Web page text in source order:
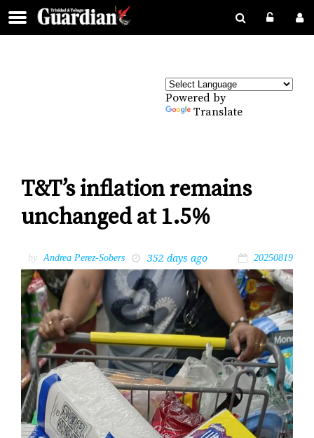
Powered by
Translate
T&T’s inflation remains
unchanged at 1.5%
by Andrea Perez-Sobers 352 days ago 20250819